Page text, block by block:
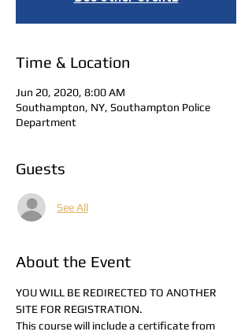
Time & Location
Jun 20, 2020, 8:00 AM
Southampton, NY, Southampton Police
Department
Guests
See All
About the Event
YOU WILL BE REDIRECTED TO ANOTHER
SITE FOR REGISTRATION.
This course will include a certificate from